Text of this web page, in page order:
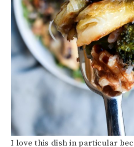
I love this dish in particular